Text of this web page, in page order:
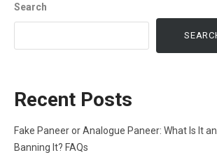
Search
Recent Posts
Fake Paneer or Analogue Paneer: What Is It
Banning It? FAQs